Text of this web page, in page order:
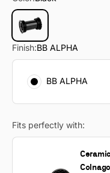
Finish:BB ALPHA
BB ALPHA
Black
Fits perfectly with: